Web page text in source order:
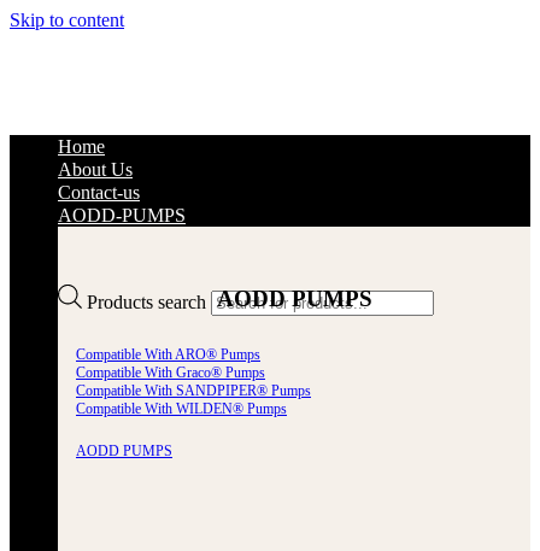
Skip to content
Products search
Home
About Us
Contact-us
AODD-PUMPS
AODD PUMPS
Compatible With ARO® Pumps
Compatible With Graco® Pumps
Compatible With SANDPIPER® Pumps
Compatible With WILDEN® Pumps
AODD PUMPS